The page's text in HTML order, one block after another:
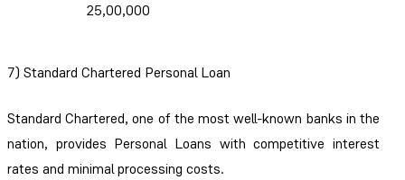
25,00,000
7) Standard Chartered Personal Loan
Standard Chartered, one of the most well-known banks in the
nation, provides Personal Loans with competitive interest
rates and minimal processing costs.